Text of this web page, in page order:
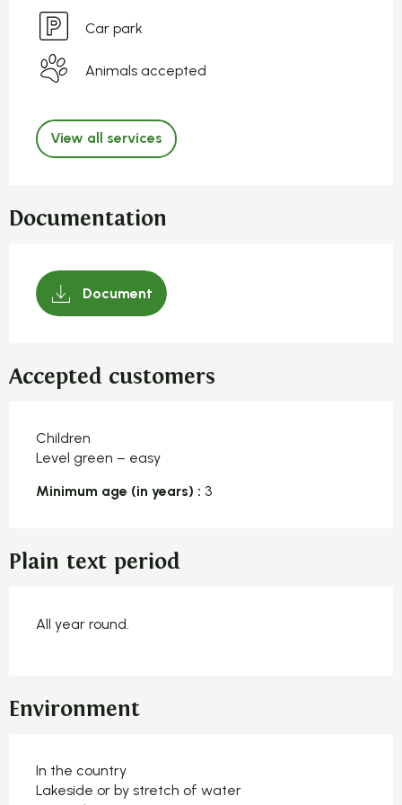
Car park
Animals accepted
View all services
Documentation
Document
Accepted customers
Children
Level green – easy
Minimum age (in years) : 3
Plain text period
All year round.
Environment
In the country
Lakeside or by stretch of water